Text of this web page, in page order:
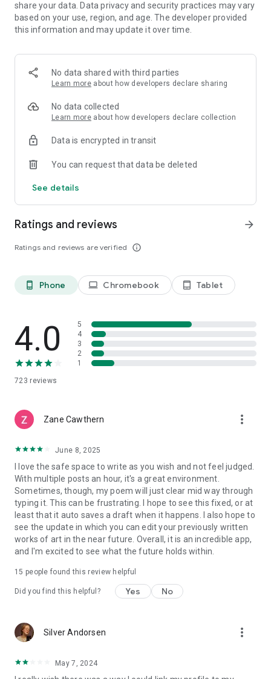
Apoet's minimalist design provides a clean and distraction-
free environment for your writing and reading experience. So
you can focus on what you love to do - write and read poetry!
Explore a poem you love.
Apoet's vast library of poems has something for everyone.
other topic, you're sure to find a poem you love on Apoet.
hi@apoet.co with any questions or feedback you may have.
Download Apoet today and start your summer of poetry!
share your data. Data privacy and security practices may vary
based on your use, region, and age. The developer provided
this information and may update it over time.
No data shared with third parties
Learn more about how developers declare sharing
No data collected
Learn more about how developers declare collection
Data is encrypted in transit
You can request that data be deleted
See details
Ratings and reviews
Ratings and reviews are verified info_outline
arrow_forward
phone_android Phone laptop Chromebook tablet_android Tablet
4.0
723 reviews
5
4
3
2
1
Zane Cawthern more_vert
June 8, 2025
I love the safe space to write as you wish and not feel judged.
With multiple posts an hour, it's a great environment.
Sometimes, though, my poem will just clear mid way through
typing it. This can be frustrating. I hope to see this fixed, or at
least that it auto saves a draft when it happens. I also hope to
see the update in which you can edit your previously written
works of art in the near future. Overall, it is an incredible app,
and I'm excited to see what the future holds within.
15 people found this review helpful
Did you find this helpful? Yes No
Silver Andorsen more_vert
May 7, 2024